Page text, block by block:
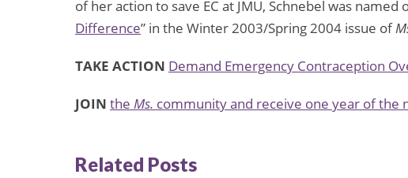
of her action to save EC at JMU, Schnebel was named
Difference” in the Winter 2003/Spring 2004 issue of
TAKE ACTION Demand Emergency Contraception
JOIN the Ms. community and receive one year of the
Related Posts